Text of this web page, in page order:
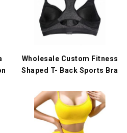
Wholesale Custom Fitness
Shaped T- Back Sports Bra